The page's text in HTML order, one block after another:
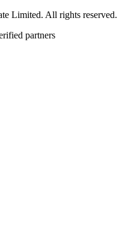
Limited. All rights reserved.
partners